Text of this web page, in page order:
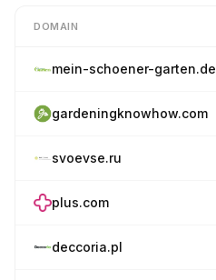
DOMAIN
mein-schoener-garten.de
gardeningknowhow.com
svoevse.ru
plus.com
deccoria.pl